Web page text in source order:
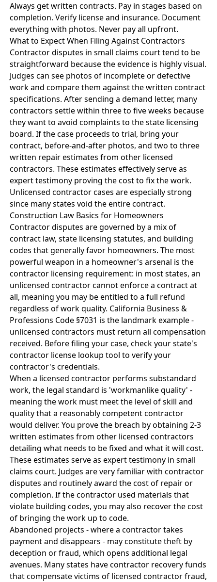
Always get written contracts. Pay in stages based on
completion. Verify license and insurance. Document
everything with photos. Never pay all upfront.
What to Expect When Filing Against Contractors
Contractor disputes in small claims court tend to be
straightforward because the evidence is highly visual.
Judges can see photos of incomplete or defective
work and compare them against the written contract
specifications. After sending a demand letter, many
contractors settle within three to five weeks because
they want to avoid complaints to the state licensing
board. If the case proceeds to trial, bring your
contract, before-and-after photos, and two to three
written repair estimates from other licensed
contractors. These estimates effectively serve as
expert testimony proving the cost to fix the work.
Unlicensed contractor cases are especially strong
since many states void the entire contract.
Construction Law Basics for Homeowners
Contractor disputes are governed by a mix of
contract law, state licensing statutes, and building
codes that generally favor homeowners. The most
powerful weapon in a homeowner's arsenal is the
contractor licensing requirement: in most states, an
unlicensed contractor cannot enforce a contract at
all, meaning you may be entitled to a full refund
regardless of work quality. California Business &
Professions Code §7031 is the landmark example -
unlicensed contractors must return all compensation
received. Before filing your case, check your state's
contractor license lookup tool to verify your
contractor's credentials.
When a licensed contractor performs substandard
work, the legal standard is 'workmanlike quality' -
meaning the work must meet the level of skill and
quality that a reasonably competent contractor
would deliver. You prove the breach by obtaining 2-3
written estimates from other licensed contractors
detailing what needs to be fixed and what it will cost.
These estimates serve as expert testimony in small
claims court. Judges are very familiar with contractor
disputes and routinely award the cost of repair or
completion. If the contractor used materials that
violate building codes, you may also recover the cost
of bringing the work up to code.
Abandoned projects - where a contractor takes
payment and disappears - may constitute theft by
deception or fraud, which opens additional legal
avenues. Many states have contractor recovery funds
that compensate victims of licensed contractor fraud,